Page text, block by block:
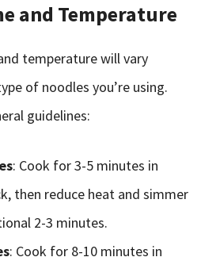
and Temperature
temperature will vary
of noodles you’re using.
guidelines:
: Cook for 3-5 minutes in
then reduce heat and simmer
2-3 minutes.
: Cook for 8-10 minutes in